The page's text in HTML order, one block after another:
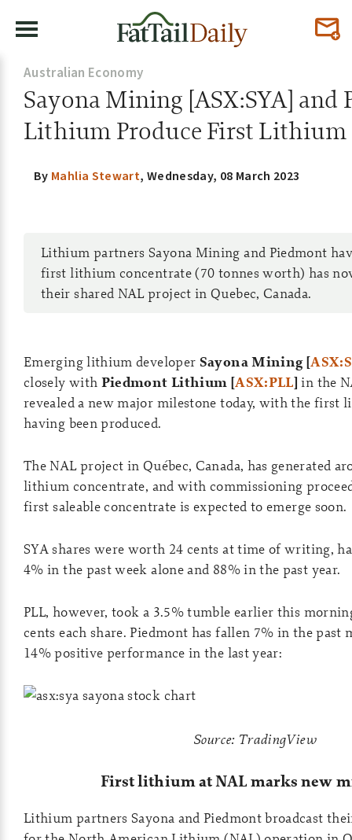
Australian Economy
Sayona Mining [ASX:SYA] and
Lithium Produce First Lithium
By Mahlia Stewart, Wednesday, 08 March 2023
Lithium partners Sayona Mining and Piedmont
first lithium concentrate (70 tonnes worth) has
their shared NAL project in Quebec, Canada.
Emerging lithium developer Sayona Mining [
closely with Piedmont Lithium [ASX:PLL]in the
revealed a new major milestone today, with the first
having been produced.
The NAL project in Québec, Canada, has generated
lithium concentrate, and with commissioning
first saleable concentrate is expected to emerge soon.
SYA shares were worth 24 cents at time of writing,
4% in the past week alone and 88% in the past year.
PLL, however, took a 3.5% tumble earlier this
cents each share. Piedmont has fallen 7% in the past
14% positive performance in the last year:
Source: TradingView
First lithium at NAL marks new
Lithium partners Sayona and Piedmont broadcast